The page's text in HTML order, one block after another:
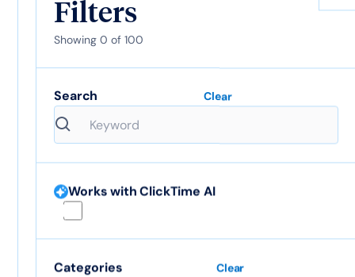
Filters
Showing0 of100
Search Clear
Works with ClickTime AI
Categories Clear
Google
Calendar
View integration
Google SSO